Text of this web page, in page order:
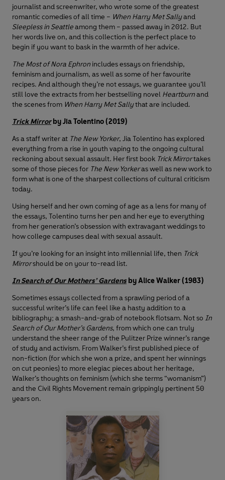
journalist and screenwriter, who wrote some of the greatest
romantic comedies of all time – When Harry Met Sallyand
Sleepless in Seattleamong them – passed away in 2012. But
her words live on, and this collection is the perfect place to
begin if you want to bask in the warmth of her advice.
The Most of Nora Ephron includes essays on friendship,
feminism and journalism, as well as some of her favourite
recipes. And although they’re not essays, we guarantee you’ll
still love the extracts from her bestselling novel Heartburnand
the scenes from When Harry Met Sallythat are included.
Trick Mirrorby Jia Tolentino (2019)
As a staff writer at The New Yorker, Jia Tolentino has explored
everything from a rise in youth vaping to the ongoing cultural
reckoning about sexual assault. Her first book Trick Mirrortakes
some of those pieces for The New Yorkeras well as new work to
form what is one of the sharpest collections of cultural criticism
today.
Using herself and her own coming of age as a lens for many of
the essays, Tolentino turns her pen and her eye to everything
from her generation’s obsession with extravagant weddings to
how college campuses deal with sexual assault.
If you’re looking for an insight into millennial life, then Trick
Mirrorshould be on your to-read list.
In Search of Our Mothers’ Gardensby Alice Walker (1983)
Sometimes essays collected from a sprawling period of a
successful writer’s life can feel like a hasty addition to a
bibliography; a smash-and-grab of notebook flotsam. Not so In
Search of Our Mother’s Gardens, from which one can truly
understand the sheer range of the Pulitzer Prize winner’s range
of study and activism. From Walker’s first published piece of
non-fiction (for which she won a prize, and spent her winnings
on cut peonies) to more elegiac pieces about her heritage,
Walker’s thoughts on feminism (which she terms “womanism”)
and the Civil Rights Movement remain grippingly pertinent 50
years on.